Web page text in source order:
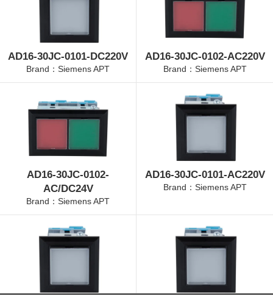
AD16-30JC-0101-DC220V
Brand：Siemens APT
AD16-30JC-0102-AC220V
Brand：Siemens APT
AD16-30JC-0102-
AC/DC24V
Brand：Siemens APT
AD16-30JC-0101-AC220V
Brand：Siemens APT